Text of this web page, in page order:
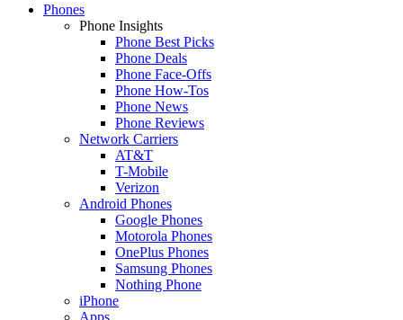
Phones
Phone Insights
Phone Best Picks
Phone Deals
Phone Face-Offs
Phone How-Tos
Phone News
Phone Reviews
Network Carriers
AT&T
T-Mobile
Verizon
Android Phones
Google Phones
Motorola Phones
OnePlus Phones
Samsung Phones
Nothing Phone
iPhone
Apps